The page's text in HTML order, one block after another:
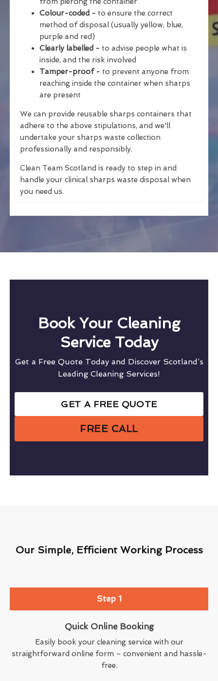
Colour-coded - to ensure the correct
method of disposal (usually yellow, blue,
purple and red)
Clearly labelled - to advise people what is
inside, and the risk involved
Tamper-proof - to prevent anyone from
reaching inside the container when sharps
are present
We can provide reusable sharps containers that
adhere to the above stipulations, and we'll
undertake your sharps waste collection
professionally and responsibly.
Clean Team Scotland is ready to step in and
handle your clinical sharps waste disposal when
you need us.
Book Your Cleaning
Service Today
Get a Free Quote Today and Discover Scotland’s
Leading Cleaning Services!
GET A FREE QUOTE
FREE CALL
Our Simple, Efficient Working Process
Step 1
Quick Online Booking
Easily book your cleaning service with our
straightforward online form – convenient and hassle-
free.